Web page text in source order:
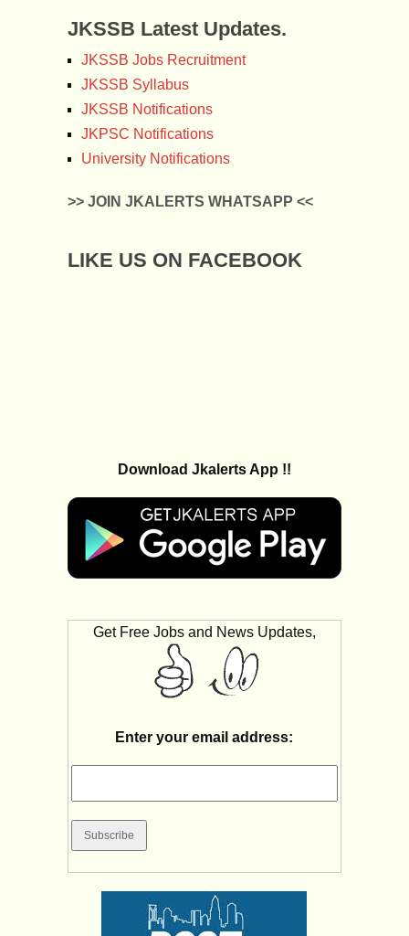
JKSSB Latest Updates.
JKSSB Jobs Recruitment
JKSSB Syllabus
JKSSB Notifications
JKPSC Notifications
University Notifications
>> JOIN JKALERTS WHATSAPP <<
LIKE US ON FACEBOOK
Download Jkalerts App !!
Get Free Jobs and News Updates,
Enter your email address: